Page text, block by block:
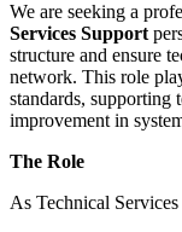
We are seeking a
Services Support
structure and ensure
network. This role
standards, supporting
improvement in
The Role
As Technical